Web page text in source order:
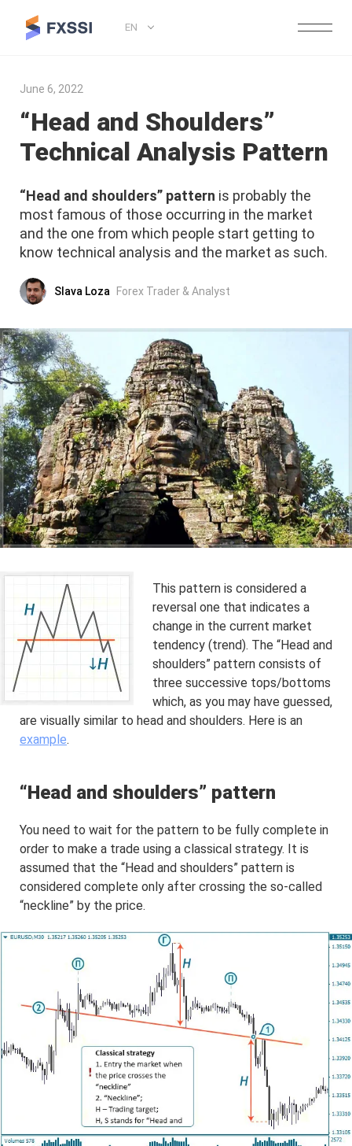
EN
June 6, 2022
“Head and Shoulders”
Technical Analysis Pattern
“Head and shoulders” pattern is probably the
most famous of those occurring in the market
and the one from which people start getting to
know technical analysis and the market as such.
Slava Loza Forex Trader & Analyst
This pattern is considered a
reversal one that indicates a
change in the current market
tendency (trend). The “Head and
shoulders” pattern consists of
three successive tops/bottoms
which, as you may have guessed,
are visually similar to head and shoulders. Here is an
example.
“Head and shoulders” pattern
You need to wait for the pattern to be fully complete in
order to make a trade using a classical strategy. It is
assumed that the “Head and shoulders” pattern is
considered complete only after crossing the so-called
“neckline” by the price.